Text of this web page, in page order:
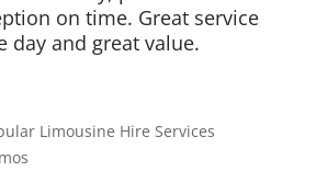
on time. Great service
day and great value.
Limousine Hire Services